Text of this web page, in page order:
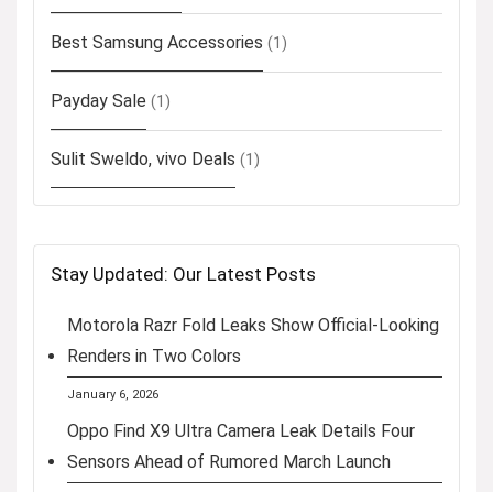
Best Samsung Accessories (1)
Payday Sale (1)
Sulit Sweldo, vivo Deals (1)
Stay Updated: Our Latest Posts
Motorola Razr Fold Leaks Show Official-Looking
Renders in Two Colors
January 6, 2026
Oppo Find X9 Ultra Camera Leak Details Four
Sensors Ahead of Rumored March Launch